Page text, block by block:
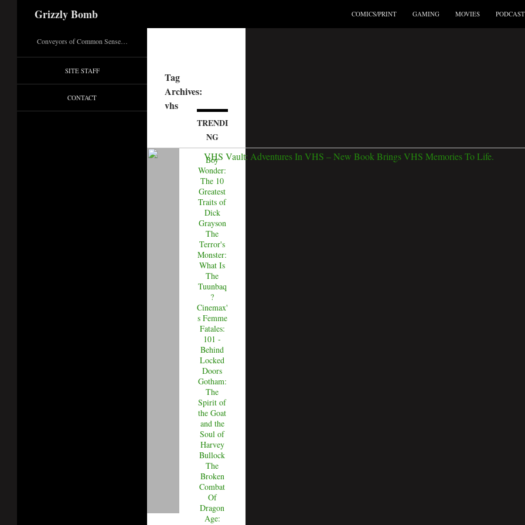
Grizzly Bomb COMICS/PRINT GAMING MOVIES
Tag
Archives:
vhs
TRENDI
NG
Boy
Wonder:
The 10
Greatest
Traits of
Dick
Grayson
The
Terror's
Monster:
What Is
The
Tuunbaq
?
Cinemax'
s Femme
Fatales:
101 -
Behind
Locked
Doors
Gotham:
The
Spirit of
the Goat
and the
Soul of
Harvey
Bullock
The
Broken
Combat
Of
Dragon
Age:
Conveyors of Common Sense…
SITE STAFF
CONTACT